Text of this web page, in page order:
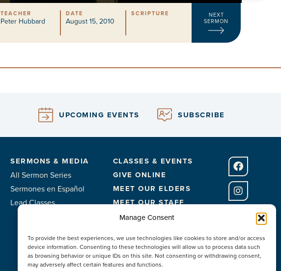
Manage Consent
To provide the best experiences, we use technologies like cookies to store and/or access
device information. Consenting to these technologies will allow us to process data such
as browsing behavior or unique IDs on this site. Not consenting or withdrawing consent,
may adversely affect certain features and functions.
TEACHER
Peter Hubbard
DATE
August 15, 2010
SCRIPTURE
NEXT
SERMON
UPCOMING EVENTS SUBSCRIBE
SERMONS & MEDIA
All Sermon Series
Sermones en Español
Lead Classes
CLASSES & EVENTS
GIVE ONLINE
MEET OUR ELDERS
MEET OUR STAFF
FACILITIES
CONTACT US